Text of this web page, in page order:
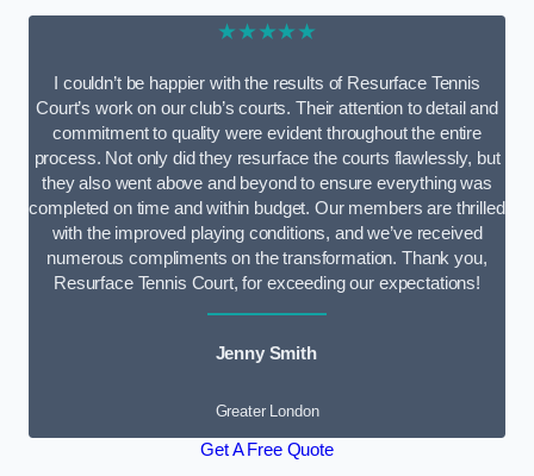
★★★★★
I couldn’t be happier with the results of Resurface Tennis
Court’s work on our club’s courts. Their attention to detail and
commitment to quality were evident throughout the entire
process. Not only did they resurface the courts flawlessly, but
they also went above and beyond to ensure everything was
completed on time and within budget. Our members are thrilled
with the improved playing conditions, and we’ve received
numerous compliments on the transformation. Thank you,
Resurface Tennis Court, for exceeding our expectations!
Jenny Smith
Greater London
Get A Free Quote